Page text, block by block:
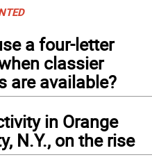
a four-letter
classier
are available?
in Orange
N.Y., on the rise